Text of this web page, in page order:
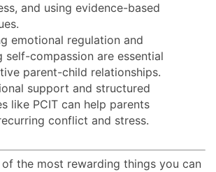
and using evidence-based
emotional regulation and
self-compassion are essential
parent-child relationships.
support and structured
like PCIT can help parents
conflict and stress.
the most rewarding things you can